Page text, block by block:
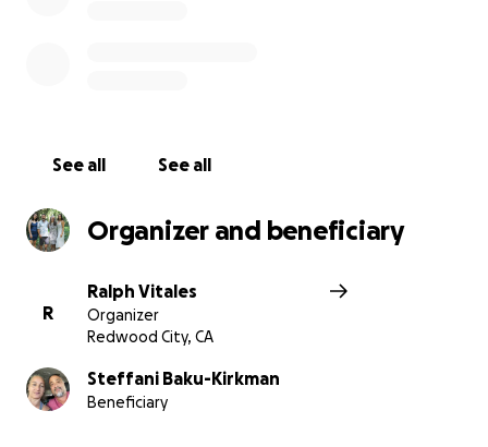
See all See all
Organizer and beneficiary
R
Ralph Vitales
Organizer
Redwood City, CA
Steffani Baku-Kirkman
Beneficiary